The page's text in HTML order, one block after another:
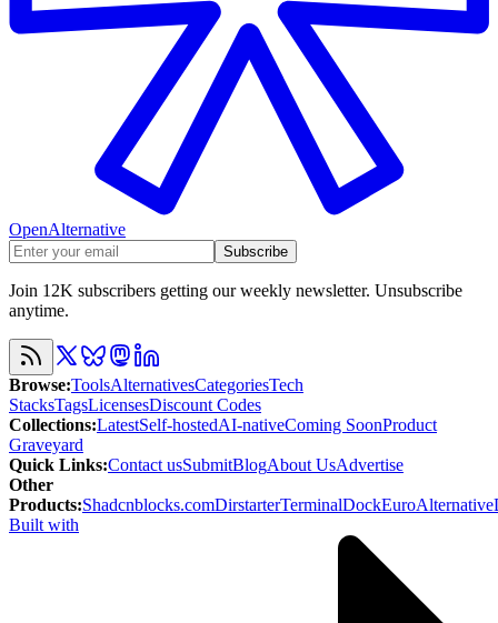
OpenAlternative
Subscribe
Join 12K subscribers getting our weekly newsletter. Unsubscribe
anytime.
Browse:ToolsAlternativesCategoriesTech
StacksTagsLicensesDiscount Codes
Collections:LatestSelf-hostedAI-nativeComing SoonProduct
Graveyard
Quick Links:Contact usSubmitBlogAbout UsAdvertise
Other
Products:Shadcnblocks.comDirstarterTerminalDockEuroAlternative
Built with